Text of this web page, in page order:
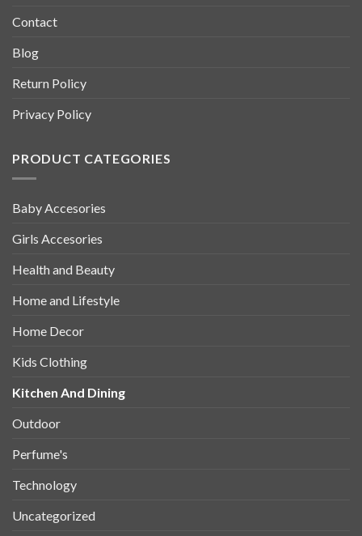
Contact
Blog
Return Policy
Privacy Policy
PRODUCT CATEGORIES
Baby Accesories
Girls Accesories
Health and Beauty
Home and Lifestyle
Home Decor
Kids Clothing
Kitchen And Dining
Outdoor
Perfume's
Technology
Uncategorized